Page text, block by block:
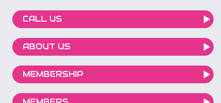
CALL US
ABOUT US
MEMBERSHIP